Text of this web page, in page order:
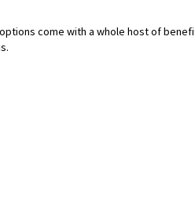
come with a whole host of